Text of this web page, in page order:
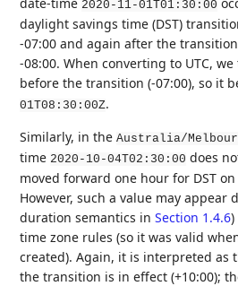
2020-11-01T01:30:00
daylight savings time (DST)
-07:00 and again after the
-08:00. When converting to UTC,
before the transition (-07:00), so it
01T08:30:00Z.
Similarly, in theAustralia/
time 2020-10-04T02:30:00 does
moved forward one hour for DST
However, such a value may appear
duration semantics inSection 1.4.6
time zone rules (so it was valid
created). Again, it is interpreted as
the transition is in effect (+10:00);